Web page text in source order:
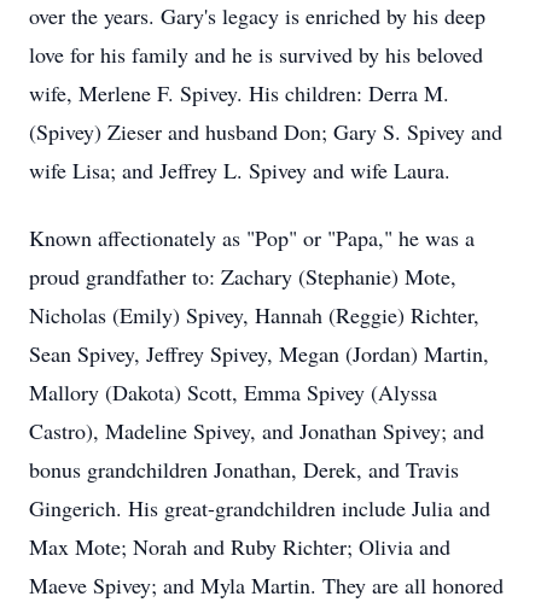
over the years. Gary's legacy is enriched by his deep
love for his family and he is survived by his beloved
wife, Merlene F. Spivey. His children: Derra M.
(Spivey) Zieser and husband Don; Gary S. Spivey and
wife Lisa; and Jeffrey L. Spivey and wife Laura.
Known affectionately as "Pop" or "Papa," he was a
proud grandfather to: Zachary (Stephanie) Mote,
Nicholas (Emily) Spivey, Hannah (Reggie) Richter,
Sean Spivey, Jeffrey Spivey, Megan (Jordan) Martin,
Mallory (Dakota) Scott, Emma Spivey (Alyssa
Castro), Madeline Spivey, and Jonathan Spivey; and
bonus grandchildren Jonathan, Derek, and Travis
Gingerich. His great-grandchildren include Julia and
Max Mote; Norah and Ruby Richter; Olivia and
Maeve Spivey; and Myla Martin. They are all honored